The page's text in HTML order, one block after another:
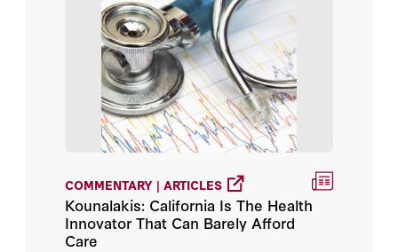
COMMENTARY | ARTICLES
Kounalakis: California Is The Health
Innovator That Can Barely Afford
Care